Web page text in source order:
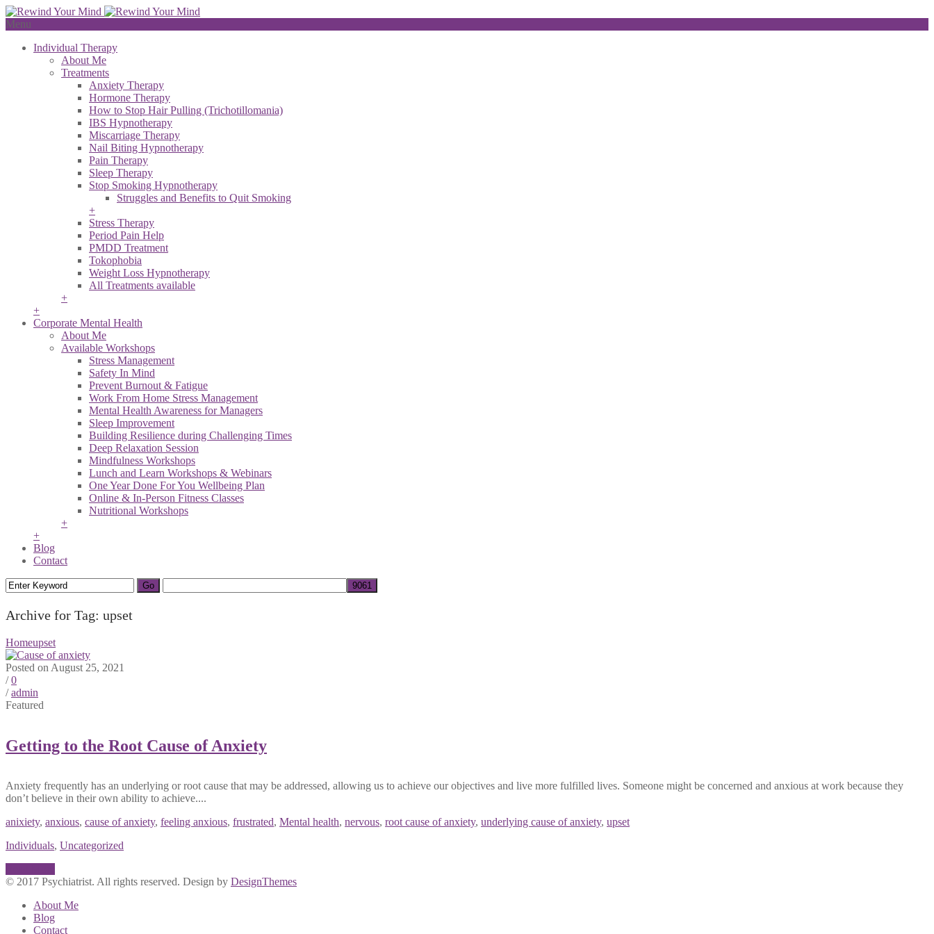
Menu
Individual Therapy
About Me
Treatments
Anxiety Therapy
Hormone Therapy
How to Stop Hair Pulling (Trichotillomania)
IBS Hypnotherapy
Miscarriage Therapy
Nail Biting Hypnotherapy
Pain Therapy
Sleep Therapy
Stop Smoking Hypnotherapy
Struggles and Benefits to Quit Smoking
+
Stress Therapy
Period Pain Help
PMDD Treatment
Tokophobia
Weight Loss Hypnotherapy
All Treatments available
+
+
Corporate Mental Health
About Me
Available Workshops
Stress Management
Safety In Mind
Prevent Burnout & Fatigue
Work From Home Stress Management
Mental Health Awareness for Managers
Sleep Improvement
Building Resilience during Challenging Times
Deep Relaxation Session
Mindfulness Workshops
Lunch and Learn Workshops & Webinars
One Year Done For You Wellbeing Plan
Online & In-Person Fitness Classes
Nutritional Workshops
+
+
Blog
Contact
Archive for Tag: upset
Homeupset
Posted on August 25, 2021
/0
/admin
Featured
Getting to the Root Cause of Anxiety
Anxiety frequently has an underlying or root cause that may be addressed, allowing us to achieve our objectives and live more fulfilled lives. Someone might be concerned and anxious at work because they
don’t believe in their own ability to achieve....
anixiety, anxious, cause of anxiety, feeling anxious, frustrated, Mental health, nervous, root cause of anxiety, underlying cause of anxiety, upset
Individuals, Uncategorized
© 2017 Psychiatrist. All rights reserved. Design by DesignThemes
About Me
Blog
Contact